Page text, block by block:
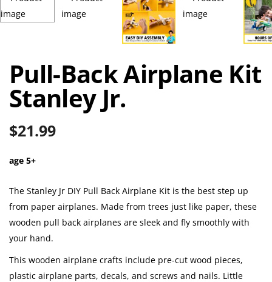
Pull-Back Airplane Kit
Stanley Jr.
$21.99
age 5+
The Stanley Jr DIY Pull Back Airplane Kit is the best step up
from paper airplanes. Made from trees just like paper, these
wooden pull back airplanes are sleek and fly smoothly with
your hand.
This wooden airplane crafts include pre-cut wood pieces,
plastic airplane parts, decals, and screws and nails. Little